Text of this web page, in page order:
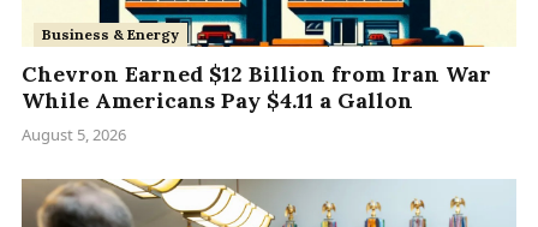
Business & Energy
Chevron Earned $12 Billion from Iran War
While Americans Pay $4.11 a Gallon
August 5, 2026